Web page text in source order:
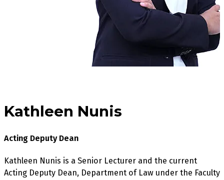
Kathleen Nunis
Acting Deputy Dean
Kathleen Nunis is a Senior Lecturer and the current
Acting Deputy Dean, Department of Law under the Faculty